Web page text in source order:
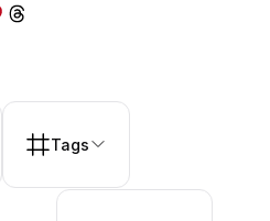
on Pinterest
Share on Threads
Tags